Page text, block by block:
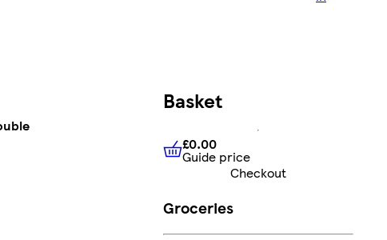
Basket
£0.00 Guide price
£0.00
Guide price
Checkout
Groceries